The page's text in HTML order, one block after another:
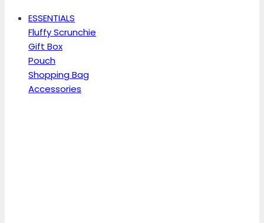
ESSENTIALS
Fluffy Scrunchie
Gift Box
Pouch
Shopping Bag
Accessories